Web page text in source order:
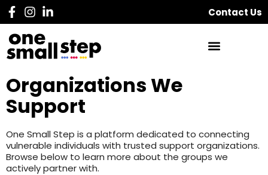
Contact Us
Organizations We
Support
One Small Step is a platform dedicated to connecting
vulnerable individuals with trusted support organizations.
Browse below to learn more about the groups we
actively partner with.